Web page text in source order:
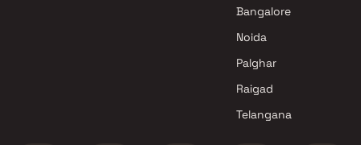
Bangalore
Noida
Palghar
Raigad
Telangana